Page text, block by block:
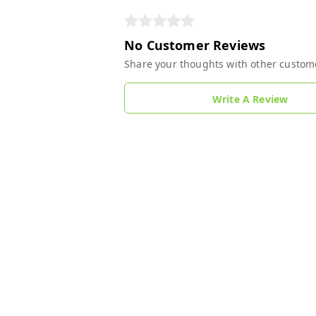
No Customer Reviews
Share your thoughts with other
Write A Review